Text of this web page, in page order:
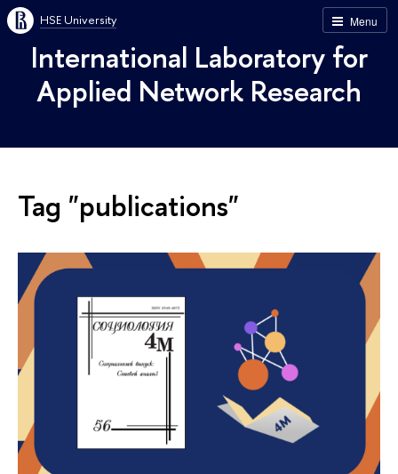
Menu
HSE University
International Laboratory for
Applied Network Research
Tag "publications"